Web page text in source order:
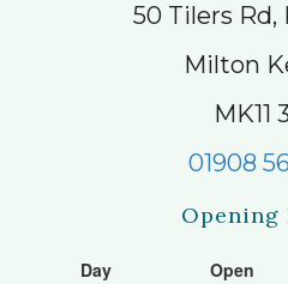
50 Tilers Rd,
Milton
MK11
01908
Opening
Day Open